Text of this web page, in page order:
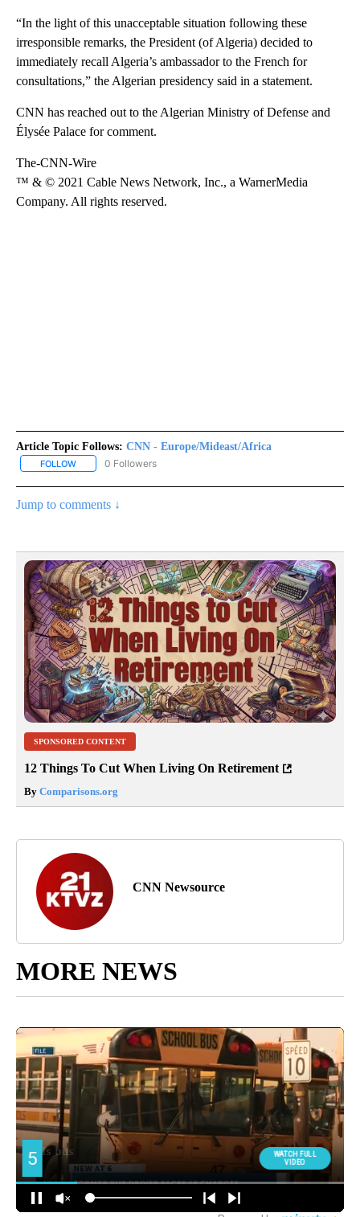
“In the light of this unacceptable situation following these
irresponsible remarks, the President (of Algeria) decided to
immediately recall Algeria’s ambassador to the French for
consultations,” the Algerian presidency said in a statement.
CNN has reached out to the Algerian Ministry of Defense and
Élysée Palace for comment.
The-CNN-Wire
™ & © 2021 Cable News Network, Inc., a WarnerMedia
Company. All rights reserved.
Article Topic Follows: CNN - Europe/Mideast/Africa
FOLLOW FOLLOW "CNN - EUROPE/MIDEAST/AFRICA" TO RECEIVE
0 Followers
Jump to comments ↓
SPONSORED CONTENT
12 Things To Cut When Living On Retirement
By Comparisons.org
CNN Newsource
MORE NEWS